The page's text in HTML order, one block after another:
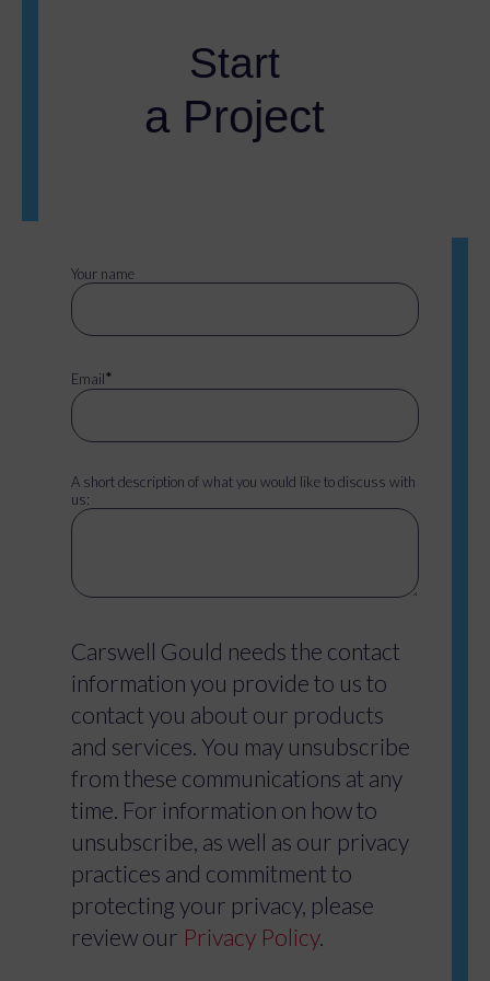
Start
a Project
Your name
Email*
A short description of what you would like to discuss with
us:
Carswell Gould needs the contact
information you provide to us to
contact you about our products
and services. You may unsubscribe
from these communications at any
time. For information on how to
unsubscribe, as well as our privacy
practices and commitment to
protecting your privacy, please
review our Privacy Policy.